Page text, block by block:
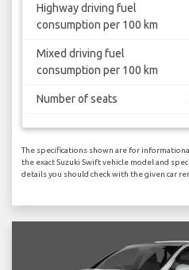
Highway driving fuel
consumption per 100 km
Mixed driving fuel
consumption per 100 km
Number of seats
The specifications shown are for
the exact Suzuki Swift vehicle model and
details you should check with the given car